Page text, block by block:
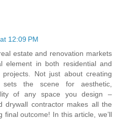
12:09 PM
estate and renovation markets
element in both residential and
projects. Not just about creating
the scene for aesthetic,
of any space you design –
drywall contractor makes all the
final outcome! In this article, we’ll